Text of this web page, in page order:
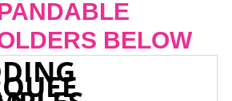
BELOW